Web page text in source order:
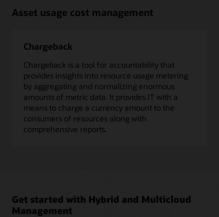
Asset usage cost management
Chargeback
Chargeback is a tool for accountability that
provides insights into resource usage metering
by aggregating and normalizing enormous
amounts of metric data. It provides IT with a
means to charge a currency amount to the
consumers of resources along with
comprehensive reports.
Get started with Hybrid and Multicloud
Management